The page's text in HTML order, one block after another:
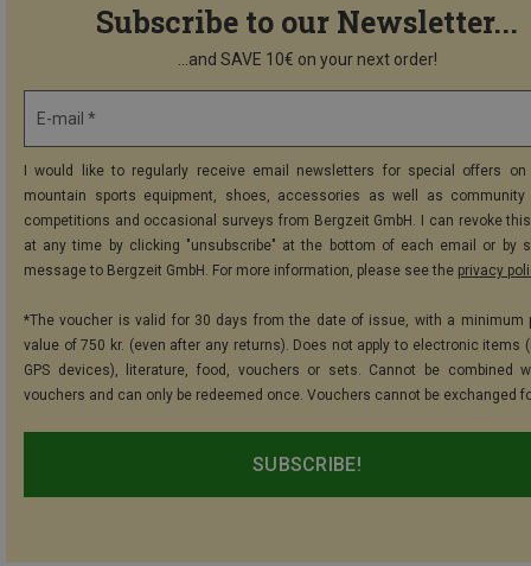
Subscribe to our Newsletter...
...and SAVE 10€ on your next order!
E-mail *
I would like to regularly receive email newsletters for special offers on
mountain sports equipment, shoes, accessories as well as community
competitions and occasional surveys from Bergzeit GmbH. I can revoke
at any time by clicking "unsubscribe" at the bottom of each email or by
message to Bergzeit GmbH. For more information, please see the privacy
*The voucher is valid for 30 days from the date of issue, with a minimum
value of 750 kr. (even after any returns). Does not apply to electronic items
GPS devices), literature, food, vouchers or sets. Cannot be combined
vouchers and can only be redeemed once. Vouchers cannot be exchanged
SUBSCRIBE!